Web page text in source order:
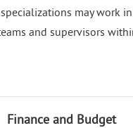
may work
and supervisors
Finance and Budget